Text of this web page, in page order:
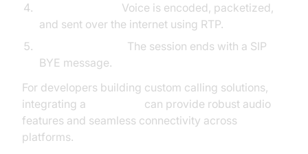
Voice is encoded, packetized,
and sent over the internet using RTP.
The session ends with a SIP
BYE message.
For developers building custom calling solutions,
integrating a
can provide robust audio
features and seamless connectivity across
platforms.